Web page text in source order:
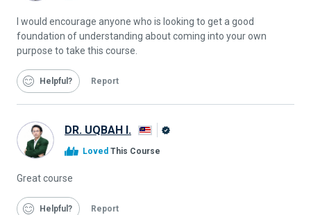
I would encourage anyone who is looking to get a good
foundation of understanding about coming into your own
purpose to take this course.
Helpful Report
DR. UQBAH I.
Loved This Course
Great course
Helpful Report